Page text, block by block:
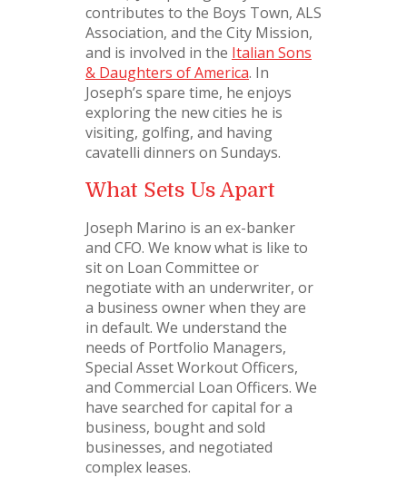
contributes to the Boys Town, ALS
Association, and the City Mission,
and is involved in the Italian Sons
& Daughters of America. In
Joseph’s spare time, he enjoys
exploring the new cities he is
visiting, golfing, and having
cavatelli dinners on Sundays.
What Sets Us Apart
Joseph Marino is an ex-banker
and CFO. We know what is like to
sit on Loan Committee or
negotiate with an underwriter, or
a business owner when they are
in default. We understand the
needs of Portfolio Managers,
Special Asset Workout Officers,
and Commercial Loan Officers. We
have searched for capital for a
business, bought and sold
businesses, and negotiated
complex leases.